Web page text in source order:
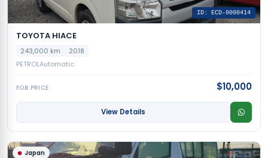
ID: ECD-0000414
TOYOTA HIACE
243,000 km
2018
PETROLAutomatic
FOB PRICE $10,000
View Details
Japan